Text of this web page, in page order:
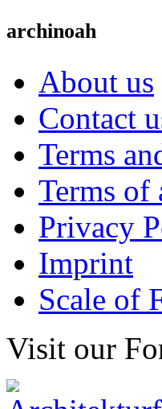
archinoah
About us
Contact
Terms
Terms of
Privacy
Imprint
Scale of
Visit our